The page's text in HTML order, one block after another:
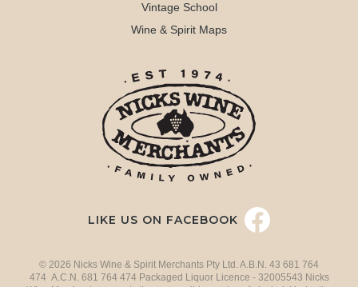
Vintage School
Wine & Spirit Maps
LIKE US ON FACEBOOK
© 2026 Nicks Wine & Spirit Merchants Pty Ltd. A.B.N. 43 681 764
474 A.C.N. 681 764 474 Packaged Liquor Licence - 32005543 Nicks